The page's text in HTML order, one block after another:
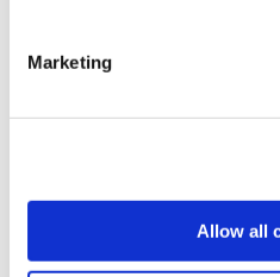
Marketing
Allow all
Find work